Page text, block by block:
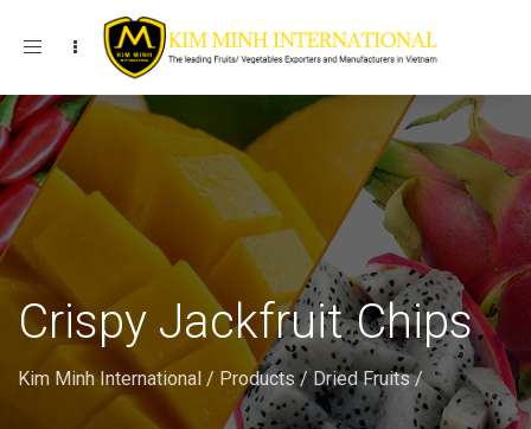
Toggle navigation
Crispy Jackfruit Chips
Kim Minh International / Products /Dried Fruits/